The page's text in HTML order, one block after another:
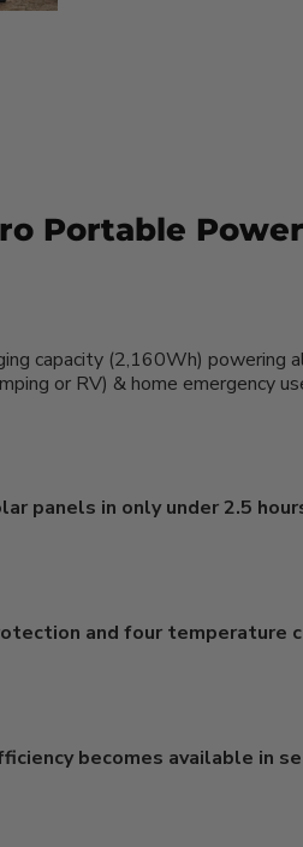
Portable
capacity (2,160Wh) powering
or RV) & home emergency
panels in only under 2.5
and four temperature
becomes available in